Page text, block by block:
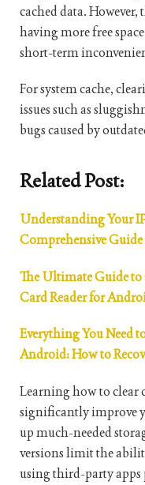
cached data.
having more free
short-term
For system cache,
issues such as
bugs caused by
Related Post:
Understanding Your
Comprehensive Guide
The Ultimate Guide
Card Reader for
Everything You Need
Android: How to
Learning how to clear
significantly improve
up much-needed
versions limit the
using third-party apps